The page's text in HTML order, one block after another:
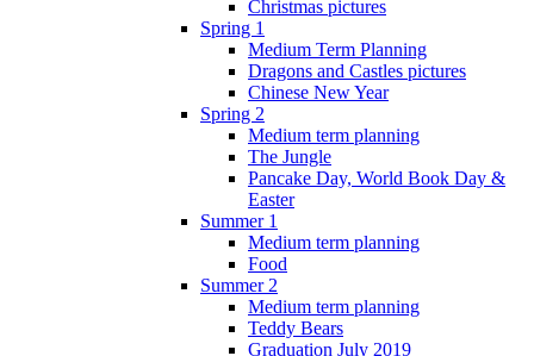
Christmas pictures
Spring 1
Medium Term Planning
Dragons and Castles pictures
Chinese New Year
Spring 2
Medium term planning
The Jungle
Pancake Day, World Book Day &
Easter
Summer 1
Medium term planning
Food
Summer 2
Medium term planning
Teddy Bears
Graduation July 2019